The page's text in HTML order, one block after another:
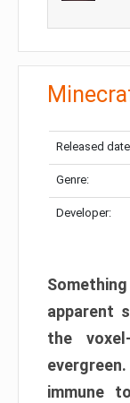
Released
Genre:
Developer:
apparent
the
immune